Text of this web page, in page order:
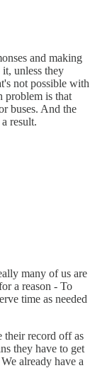
and making
unless they
not possible with
problem is that
buses. And the
result.
many of us are
a reason - To
time as needed
their record off as
they have to get
already have a